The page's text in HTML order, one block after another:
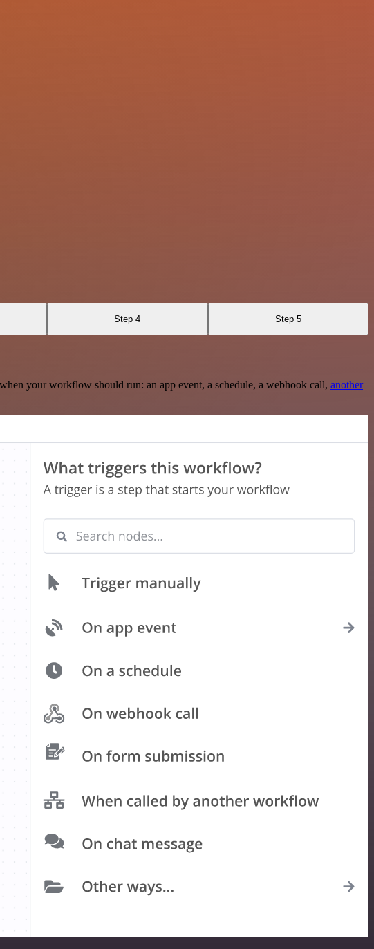
Step 4 Step 5
your workflow should run: an app event, a schedule, a webhook call, another